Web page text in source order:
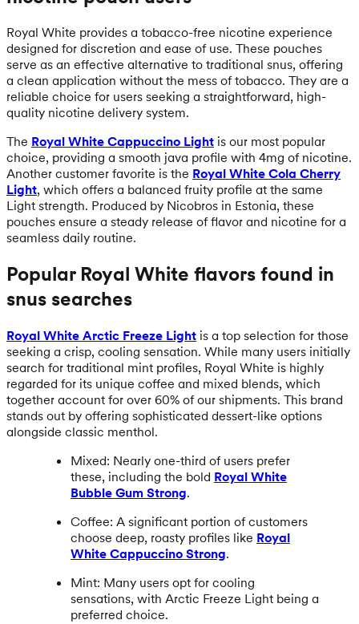
Royal White provides a tobacco-free nicotine experience
designed for discretion and ease of use. These pouches
serve as an effective alternative to traditional snus, offering
a clean application without the mess of tobacco. They are a
reliable choice for users seeking a straightforward, high-
quality nicotine delivery system.
The Royal White Cappuccino Light is our most popular
choice, providing a smooth java profile with 4mg of nicotine.
Another customer favorite is the Royal White Cola Cherry
Light, which offers a balanced fruity profile at the same
Light strength. Produced by Nicobros in Estonia, these
pouches ensure a steady release of flavor and nicotine for a
seamless daily routine.
Popular Royal White flavors found in
snus searches
Royal White Arctic Freeze Light is a top selection for those
seeking a crisp, cooling sensation. While many users initially
search for traditional mint profiles, Royal White is highly
regarded for its unique coffee and mixed blends, which
together account for over 60% of our shipments. This brand
stands out by offering sophisticated dessert-like options
alongside classic menthol.
Mixed: Nearly one-third of users prefer
these, including the bold Royal White
Bubble Gum Strong.
Coffee: A significant portion of customers
choose deep, roasty profiles like Royal
White Cappuccino Strong.
Mint: Many users opt for cooling
sensations, with Arctic Freeze Light being a
preferred choice.